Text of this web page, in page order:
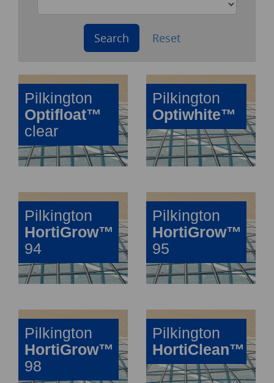
Search Reset
Pilkington
Optifloat™
clear
Pilkington
Optiwhite™
Pilkington
HortiGrow™
94
Pilkington
HortiGrow™
95
Pilkington
HortiGrow™
98
Pilkington
HortiClean™